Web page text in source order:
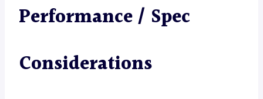
Performance / Spec
Considerations